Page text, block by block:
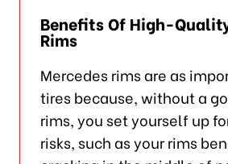
Benefits Of High-
Rims
Mercedes rims are as
tires because, without a
rims, you set yourself up
risks, such as your rims